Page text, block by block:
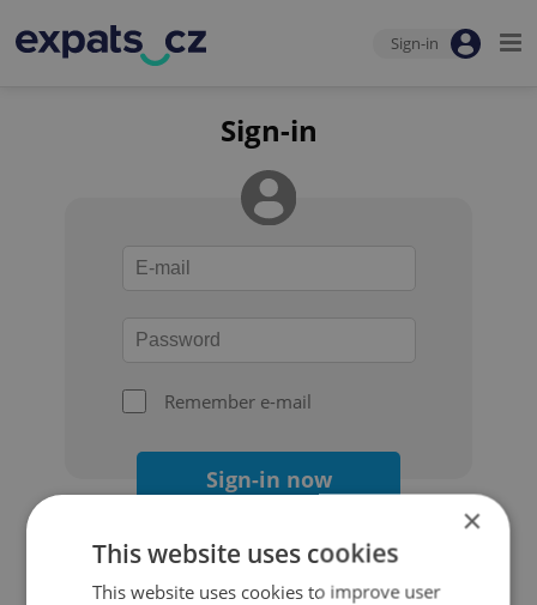
Sign-in
Sign-in
Remember e-mail
Sign-in now
×
This website uses cookies
This website uses cookies to improve user